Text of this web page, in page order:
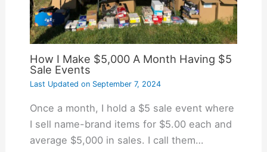
How I Make $5,000 A Month Having $5
Sale Events
Last Updated onSeptember 7, 2024
Once a month, I hold a $5 sale event where
I sell name-brand items for $5.00 each and
average $5,000 in sales. I call them…